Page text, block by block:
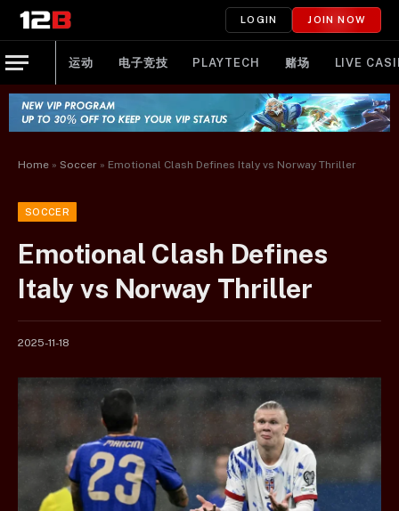
LOGIN JOIN NOW
运动 电子竞技 PLAYTECH 赌场 LIVE
Home » Soccer » Emotional Clash Defines Italy vs Norway Thriller
SOCCER
Emotional Clash Defines
Italy vs Norway Thriller
2025-11-18